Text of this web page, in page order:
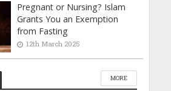
Pregnant or Nursing? Islam
Grants You an Exemption
from Fasting
12th March 2025
MORE